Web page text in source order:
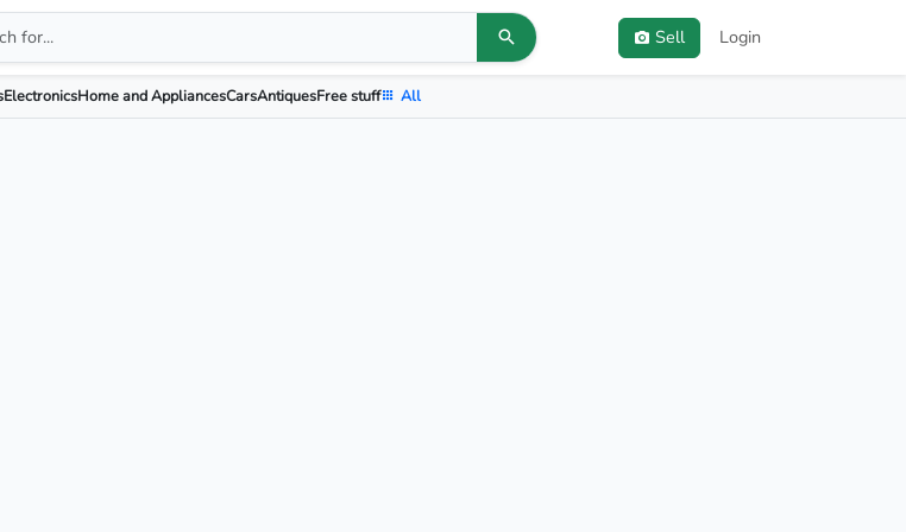
Sell Login
ElectronicsHome and AppliancesCarsAntiquesFree stuff All